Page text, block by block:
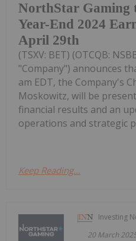
NorthStar Gaming
Year-End 2024
April 29th
(TSXV: BET) (OTCQB:
"Company") announces
am EDT, the Company's
Moskowitz, will be
financial results and an
operations and strategic
Keep Reading...
Investing
20 March